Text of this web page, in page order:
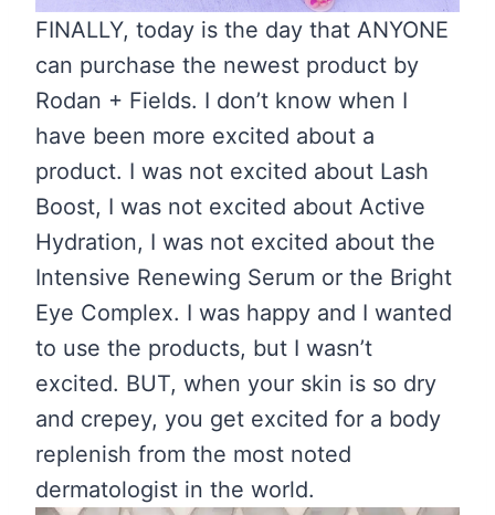
FINALLY, today is the day that ANYONE
can purchase the newest product by
Rodan + Fields. I don’t know when I
have been more excited about a
product. I was not excited about Lash
Boost, I was not excited about Active
Hydration, I was not excited about the
Intensive Renewing Serum or the Bright
Eye Complex. I was happy and I wanted
to use the products, but I wasn’t
excited. BUT, when your skin is so dry
and crepey, you get excited for a body
replenish from the most noted
dermatologist in the world.